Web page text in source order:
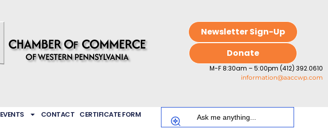
Newsletter Sign-Up
Donate
M-F 8:30am – 5:00pm (412) 392.0610
information@aaccwp.com
EVENTS CONTACT CERTIFICATE FORM